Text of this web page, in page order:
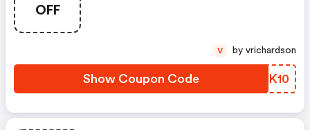
OFF
Show Coupon Code BQDK10
V by vrichardson